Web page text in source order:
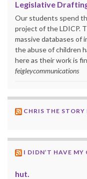
Legislative
Our students spend
project of the LDICP.
massive databases
the abuse of children
here as their work is
feigleycommunications
CHRIS THE STORY
I DIDN’T HAVE MY
hut.